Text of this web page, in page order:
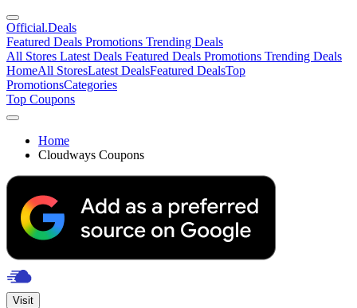
Official.Deals
Featured Deals Promotions Trending Deals
All Stores Latest Deals Featured Deals Promotions Trending Deals
HomeAll StoresLatest DealsFeatured DealsTop
PromotionsCategories
Top Coupons
Home
Cloudways Coupons
Visit